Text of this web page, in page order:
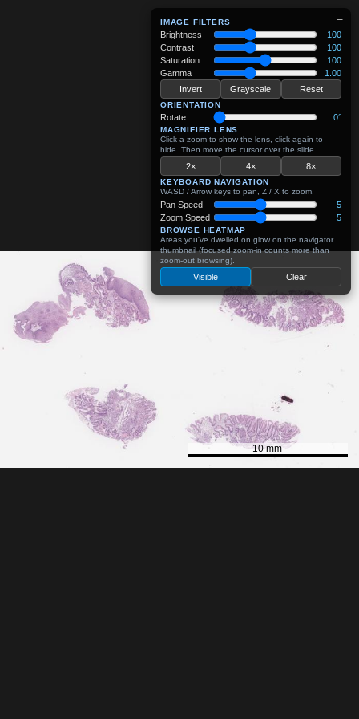
10 mm
−
IMAGE FILTERS
Brightness
100
Contrast
100
Saturation
100
Gamma
1.00
Invert
Grayscale Reset
ORIENTATION
Rotate 0°
MAGNIFIER LENS
Click a zoom to show the lens, click again to
hide. Then move the cursor over the slide.
2× 4× 8×
KEYBOARD NAVIGATION
WASD / Arrow keys to pan, Z / X to zoom.
Pan Speed
5
Zoom Speed
5
BROWSE HEATMAP
Areas you've dwelled on glow on the navigator
thumbnail (focused zoom-in counts more than
zoom-out browsing).
Visible Clear